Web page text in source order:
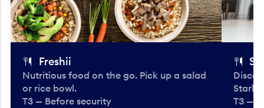
Freshii
Nutritious food on the go. Pick up a salad
or rice bowl.
T3 — Before security
T3 —